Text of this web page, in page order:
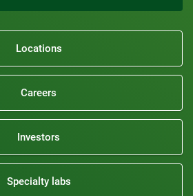
Locations
Careers
Investors
Specialty labs